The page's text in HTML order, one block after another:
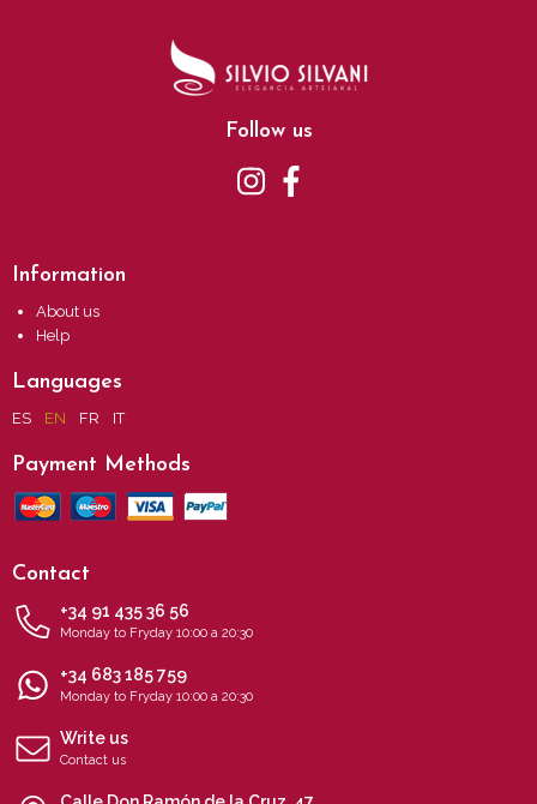
Follow us
Information
About us
Help
Languages
ES EN FR IT
Payment Methods
Contact
+34 91 435 36 56
Monday to Fryday 10:00 a 20:30
+34 683 185 759
Monday to Fryday 10:00 a 20:30
Write us
Contact us